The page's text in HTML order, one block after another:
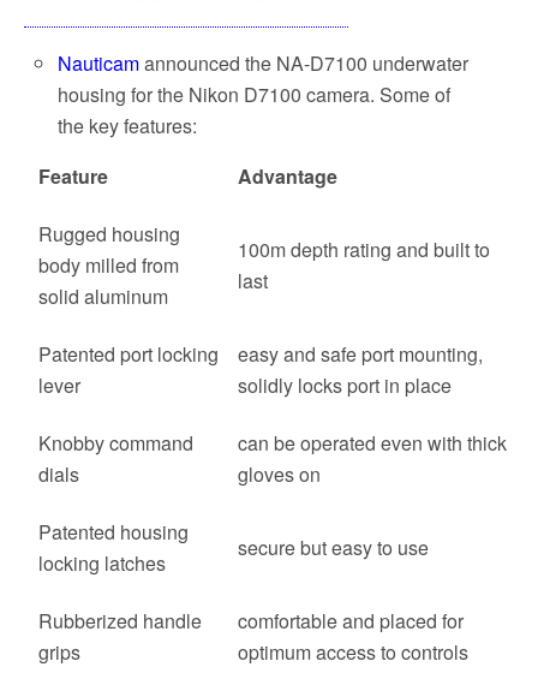
Nauticamannounced the NA-D7100 underwater
housing for the Nikon D7100 camera. Some of
the key features:
Feature
Advantage
Rugged housing
body milled from
solid aluminum
100m depth rating and built to
last
Patented port locking
lever
easy and safe port mounting,
solidly locks port in place
Knobby command
dials
can be operated even with thick
gloves on
Patented housing
locking latches
secure but easy to use
Rubberized handle
grips
comfortable and placed for
optimum access to controls